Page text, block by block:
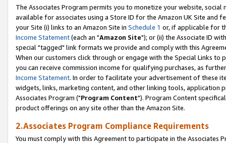
The Associates Program permits you to monetize your website,
available for associates using a Store ID for the Amazon UK Site and
your Site (i) links to an Amazon Site in Schedule 1 or, if applicable for
Income Statement(each an "Amazon Site"); or (ii) the Associate ID
special "tagged" link formats we provide and comply with this
When our customers click through or engage with the Special Links
you can receive commission income for qualifying purchases, as
Income Statement. In order to facilitate your advertisement of these
widgets, links, marketing content, and other linking tools, application
Associates Program ("Program Content"). Program Content
product offerings on any site other than the Amazon Site.
2.Associates Program Compliance Requirements
You must comply with this Agreement to participate in the Associates